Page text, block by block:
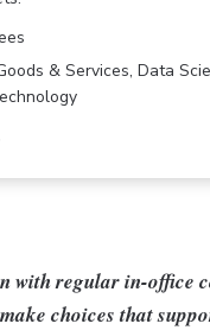
& Services, Data
with regular in-
choices that